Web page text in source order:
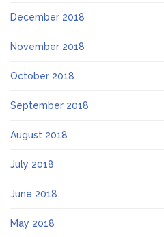
December 2018
November 2018
October 2018
September 2018
August 2018
July 2018
June 2018
May 2018